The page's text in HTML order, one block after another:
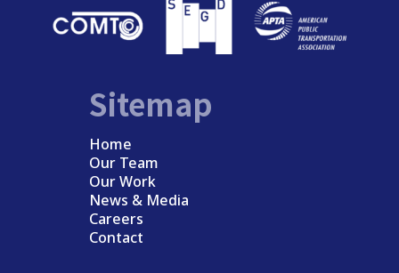
Sitemap
Home
Our Team
Our Work
News & Media
Careers
Contact